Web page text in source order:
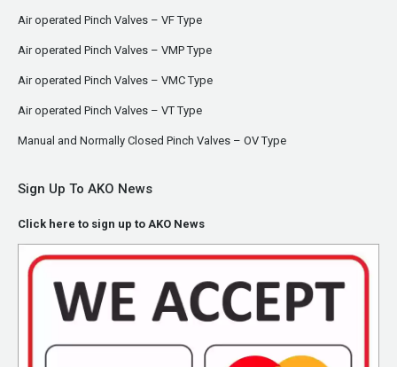
Air operated Pinch Valves – VF Type
Air operated Pinch Valves – VMP Type
Air operated Pinch Valves – VMC Type
Air operated Pinch Valves – VT Type
Manual and Normally Closed Pinch Valves – OV Type
Sign Up To AKO News
Click here to sign up to AKO News